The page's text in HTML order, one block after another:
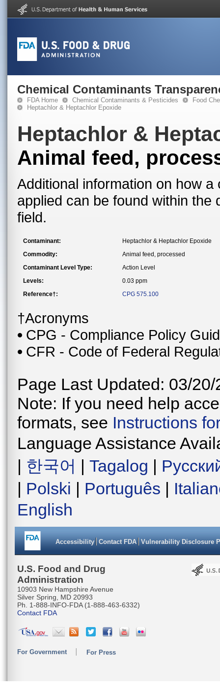
Chemical Contaminants
FDA Home Chemical Contaminants & Pesticides
Food
Heptachlor & Heptachlor Epoxide
Heptachlor &
Animal feed,
Additional information on how
applied can be found within
field.
Contaminant:
Heptachlor & Heptachlor Epoxide
Commodity:
Animal feed, processed
Contaminant Level Type:
Action Level
Levels:
0.03 ppm
Reference†:
CPG 575.100
†Acronyms
CPG - Compliance Policy
CFR - Code of Federal
Page Last Updated: 03/20/
Note: If you need help
formats, see Instructions
Language Assistance
| 한국어 | Tagalog |
| Polski | Português |
English
Accessibility Contact FDA Vulnerability Disclosure
U.S. Food and Drug
Administration
10903 New Hampshire Avenue
Silver Spring, MD 20993
Ph. 1-888-INFO-FDA (1-888-463-6332)
Contact FDA
For Government For Press